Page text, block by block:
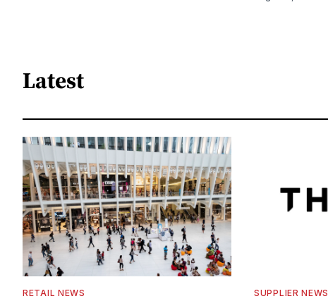
Latest
RETAIL NEWS SUPPLIER NEWS